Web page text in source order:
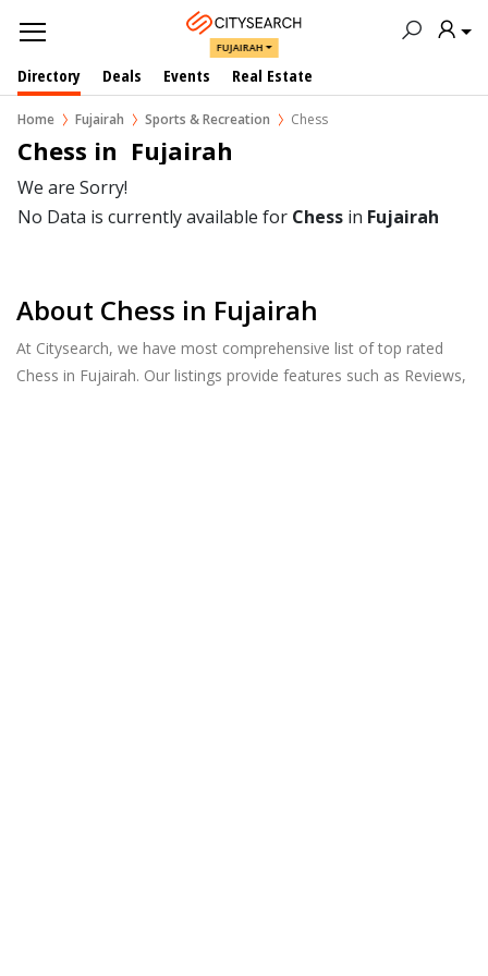
FUJAIRAH
Directory Deals Events Real Estate
Home Fujairah Sports & Recreation Chess
Chess in  Fujairah
We are Sorry!
No Data is currently available for Chess in Fujairah
About Chess in Fujairah
At Citysearch, we have most comprehensive list of top rated
Chess in Fujairah. Our listings provide features such as Reviews,